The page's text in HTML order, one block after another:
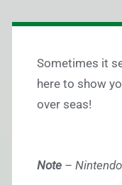
Sometimes it
here to show
over seas!
Note –